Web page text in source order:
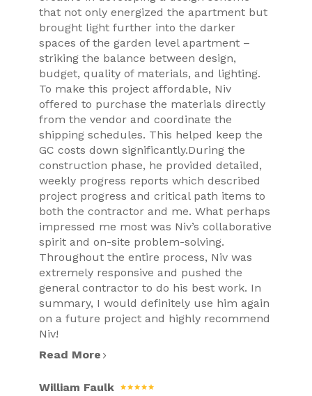
that not only energized the apartment but
brought light further into the darker
spaces of the garden level apartment –
striking the balance between design,
budget, quality of materials, and lighting.
To make this project affordable, Niv
offered to purchase the materials directly
from the vendor and coordinate the
shipping schedules. This helped keep the
GC costs down significantly.During the
construction phase, he provided detailed,
weekly progress reports which described
project progress and critical path items to
both the contractor and me. What perhaps
impressed me most was Niv’s collaborative
spirit and on-site problem-solving.
Throughout the entire process, Niv was
extremely responsive and pushed the
general contractor to do his best work. In
summary, I would definitely use him again
on a future project and highly recommend
Niv!
Read More
William Faulk